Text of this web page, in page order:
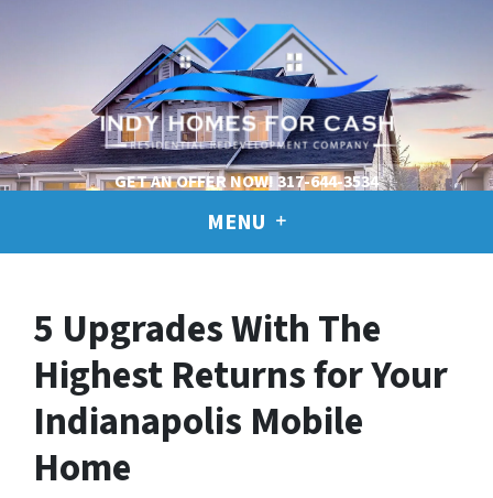
GET AN OFFER NOW!317-644-3534
MENU
5 Upgrades With The
Highest Returns for Your
Indianapolis Mobile
Home